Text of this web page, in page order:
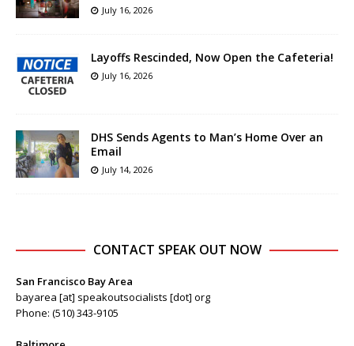
July 16, 2026
Layoffs Rescinded, Now Open the Cafeteria!
July 16, 2026
DHS Sends Agents to Man’s Home Over an
Email
July 14, 2026
CONTACT SPEAK OUT NOW
San Francisco Bay Area
bayarea [at] speakoutsocialists [dot] org
Phone: (510) 343-9105